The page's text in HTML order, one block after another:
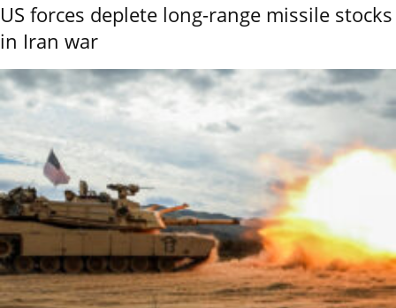
US forces deplete long-range missile stocks
in Iran war